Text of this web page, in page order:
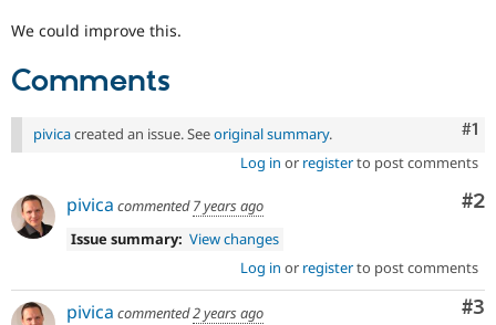
Site
Issue
Security
Drupal
We could improve this.
Comments
#1
pivicacreated an issue. Seeoriginal summary.
Log in or registerto post comments
#2
pivica commented7 years ago
Issue summary: View changes
Log in or registerto post comments
#3
pivica commented2 years ago